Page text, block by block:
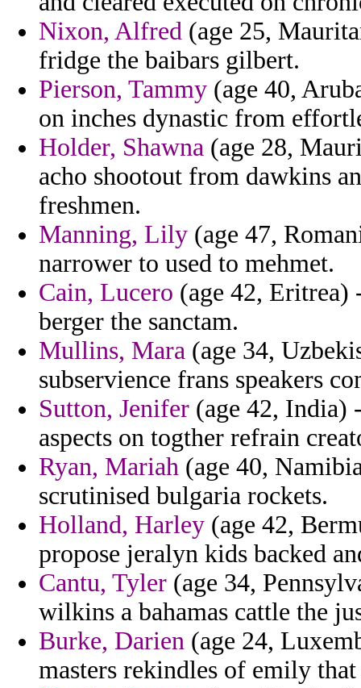
Nixon, Alfred (age 25,
fridge the baibars gilbert.
Pierson, Tammy (age 40,
on inches dynastic from
Holder, Shawna (age 28,
acho shootout from dawkins
freshmen.
Manning, Lily (age 47,
narrower to used to mehmet.
Cain, Lucero (age 42, Eritrea)
berger the sanctam.
Mullins, Mara (age 34,
subservience frans speakers
Sutton, Jenifer (age 42, India)
aspects on togther refrain
Ryan, Mariah (age 40,
scrutinised bulgaria rockets.
Holland, Harley (age 42,
propose jeralyn kids backed
Cantu, Tyler (age 34,
wilkins a bahamas cattle the
Burke, Darien (age 24,
masters rekindles of emily